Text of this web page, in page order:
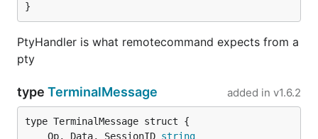
}
PtyHandler is what remotecommand expects from a
pty
type TerminalMessage added in v1.6.2
	Op, Data, SessionID
string